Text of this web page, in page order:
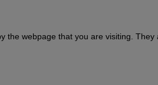
online at Motorsagsbutiken
the webpage that you are visiting. They